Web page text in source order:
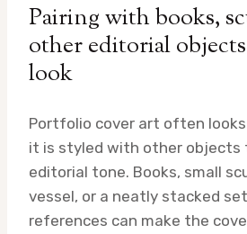
Pairing with books,
other editorial
look
Portfolio cover art often
it is styled with other objects
editorial tone. Books, small
vessel, or a neatly stacked
references can make the